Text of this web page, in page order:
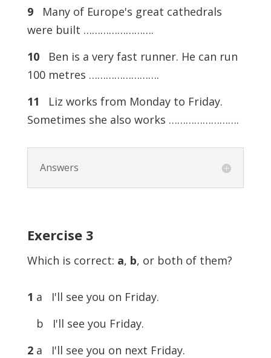
9Many of Europe's great cathedrals
were built …………………….
10Ben is a very fast runner. He can run
100 metres …………………….
11 Liz works from Monday to Friday.
Sometimes she also works …………………….
Answers
Exercise 3
Which is correct: a, b, or both of them?
1 a I'll see you on Friday.
b I'll see you Friday.
2a I'll see you on next Friday.